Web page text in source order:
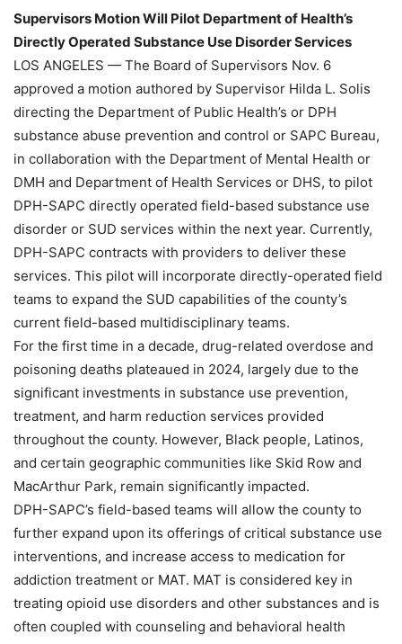
Supervisors Motion Will Pilot Department of Health’s
Directly Operated Substance Use Disorder Services
LOS ANGELES — The Board of Supervisors Nov. 6
approved a motion authored by Supervisor Hilda L. Solis
directing the Department of Public Health’s or DPH
substance abuse prevention and control or SAPC Bureau,
in collaboration with the Department of Mental Health or
DMH and Department of Health Services or DHS, to pilot
DPH-SAPC directly operated field-based substance use
disorder or SUD services within the next year. Currently,
DPH-SAPC contracts with providers to deliver these
services. This pilot will incorporate directly-operated field
teams to expand the SUD capabilities of the county’s
current field-based multidisciplinary teams.
For the first time in a decade, drug-related overdose and
poisoning deaths plateaued in 2024, largely due to the
significant investments in substance use prevention,
treatment, and harm reduction services provided
throughout the county. However, Black people, Latinos,
and certain geographic communities like Skid Row and
MacArthur Park, remain significantly impacted.
DPH-SAPC’s field-based teams will allow the county to
further expand upon its offerings of critical substance use
interventions, and increase access to medication for
addiction treatment or MAT. MAT is considered key in
treating opioid use disorders and other substances and is
often coupled with counseling and behavioral health